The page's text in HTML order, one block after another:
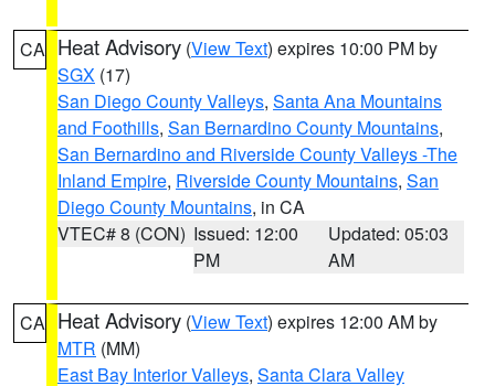
CA Heat Advisory (View Text) expires 10:00 PM by
SGX (17)
San Diego County Valleys, Santa Ana Mountains
and Foothills, San Bernardino County Mountains,
San Bernardino and Riverside County Valleys -The
Inland Empire, Riverside County Mountains, San
Diego County Mountains, in CA
VTEC# 8 (CON) Issued: 12:00
PM
Updated: 05:03
AM
CA Heat Advisory (View Text) expires 12:00 AM by
MTR (MM)
East Bay Interior Valleys, Santa Clara Valley